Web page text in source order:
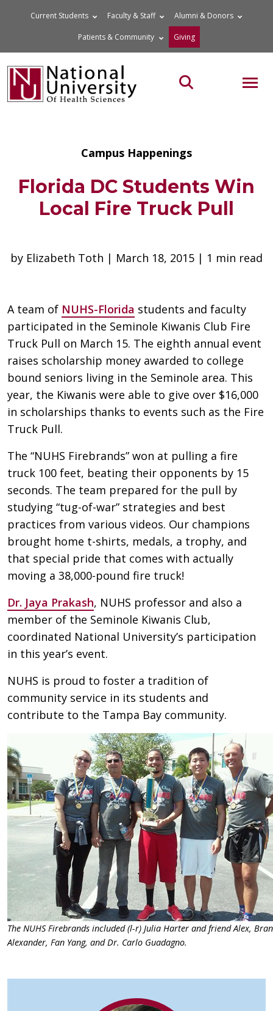
Current Students Faculty & Staff Alumni & Donors
Patients & Community Giving
Search the site
Campus Happenings
Florida DC Students Win
Local Fire Truck Pull
by Elizabeth Toth | March 18, 2015 | 1 min read
A team of NUHS-Florida students and faculty
participated in the Seminole Kiwanis Club Fire
Truck Pull on March 15. The eighth annual event
raises scholarship money awarded to college
bound seniors living in the Seminole area. This
year, the Kiwanis were able to give over $16,000
in scholarships thanks to events such as the Fire
Truck Pull.
The “NUHS Firebrands” won at pulling a fire
truck 100 feet, beating their opponents by 15
seconds. The team prepared for the pull by
studying “tug-of-war” strategies and best
practices from various videos. Our champions
brought home t-shirts, medals, a trophy, and
that special pride that comes with actually
moving a 38,000-pound fire truck!
Dr. Jaya Prakash, NUHS professor and also a
member of the Seminole Kiwanis Club,
coordinated National University’s participation
in this year’s event.
NUHS is proud to foster a tradition of
community service in its students and
contribute to the Tampa Bay community.
The NUHS Firebrands included (l-r) Julia Harter and friend Alex,
Alexander, Fan Yang, and Dr. Carlo Guadagno.